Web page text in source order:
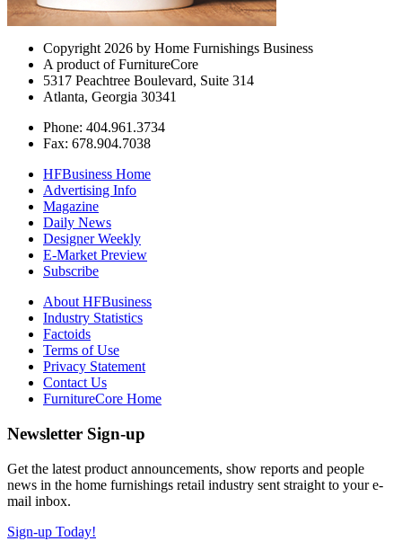
Copyright 2026 by Home Furnishings Business
A product of FurnitureCore
5317 Peachtree Boulevard, Suite 314
Atlanta, Georgia 30341
Phone: 404.961.3734
Fax: 678.904.7038
HFBusiness Home
Advertising Info
Magazine
Daily News
Designer Weekly
E-Market Preview
Subscribe
About HFBusiness
Industry Statistics
Factoids
Terms of Use
Privacy Statement
Contact Us
FurnitureCore Home
Newsletter Sign-up
Get the latest product announcements, show reports and people
news in the home furnishings retail industry sent straight to your e-
mail inbox.
Sign-up Today!